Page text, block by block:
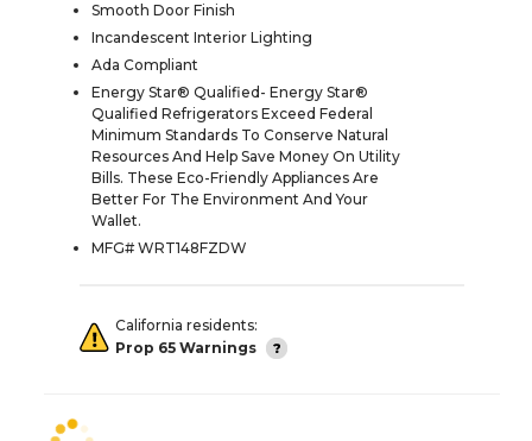
Smooth Door Finish
Incandescent Interior Lighting
Ada Compliant
Energy Star® Qualified- Energy Star®
Qualified Refrigerators Exceed Federal
Minimum Standards To Conserve Natural
Resources And Help Save Money On Utility
Bills. These Eco-Friendly Appliances Are
Better For The Environment And Your
Wallet.
MFG# WRT148FZDW
California residents:
Prop 65 Warnings